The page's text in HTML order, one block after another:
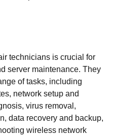
technicians is crucial for
server maintenance. They
of tasks, including
network setup and
virus removal,
data recovery and backup,
wireless network